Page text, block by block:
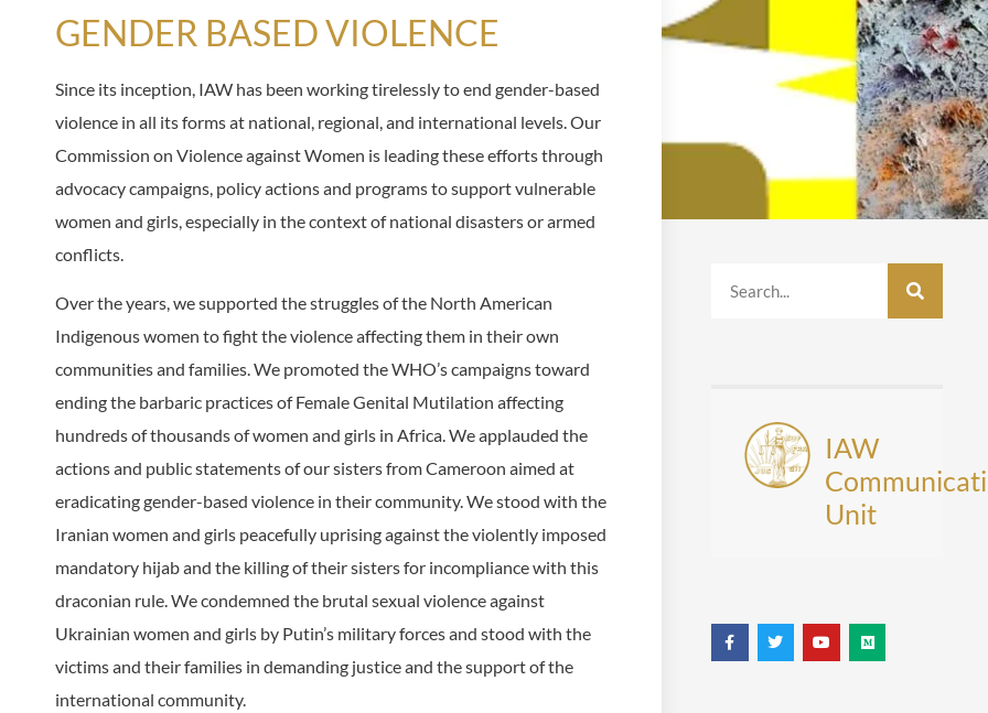
GENDER BASED VIOLENCE
Since its inception, IAW has been working tirelessly to end gender-based
violence in all its forms at national, regional, and international levels. Our
Commission on Violence against Women is leading these efforts through
advocacy campaigns, policy actions and programs to support vulnerable
women and girls, especially in the context of national disasters or armed
conflicts.
Over the years, we supported the struggles of the North American
Indigenous women to fight the violence affecting them in their own
communities and families. We promoted the WHO’s campaigns toward
ending the barbaric practices of Female Genital Mutilation affecting
hundreds of thousands of women and girls in Africa. We applauded the
actions and public statements of our sisters from Cameroon aimed at
eradicating gender-based violence in their community. We stood with the
Iranian women and girls peacefully uprising against the violently imposed
mandatory hijab and the killing of their sisters for incompliance with this
draconian rule. We condemned the brutal sexual violence against
Ukrainian women and girls by Putin’s military forces and stood with the
victims and their families in demanding justice and the support of the
international community.
IAW
Unit